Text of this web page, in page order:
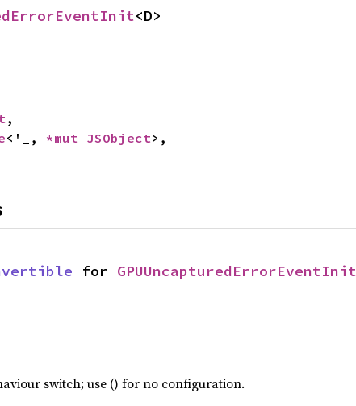
<D>
,
<'_, *mut JSObject>,
for GPUUncapturedErrorEventInit
switch; use () for no configuration.